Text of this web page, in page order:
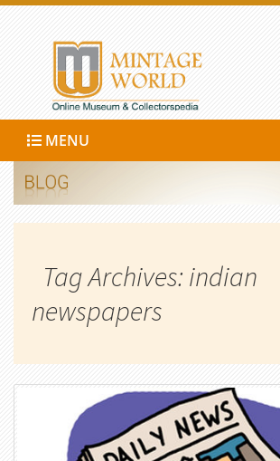
MENU
Tag Archives: indian
newspapers